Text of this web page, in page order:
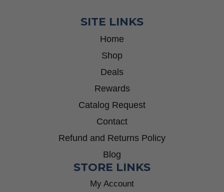
SITE LINKS
Home
Shop
Deals
Rewards
Catalog Request
Contact
Refund and Returns Policy
Blog
STORE LINKS
My Account